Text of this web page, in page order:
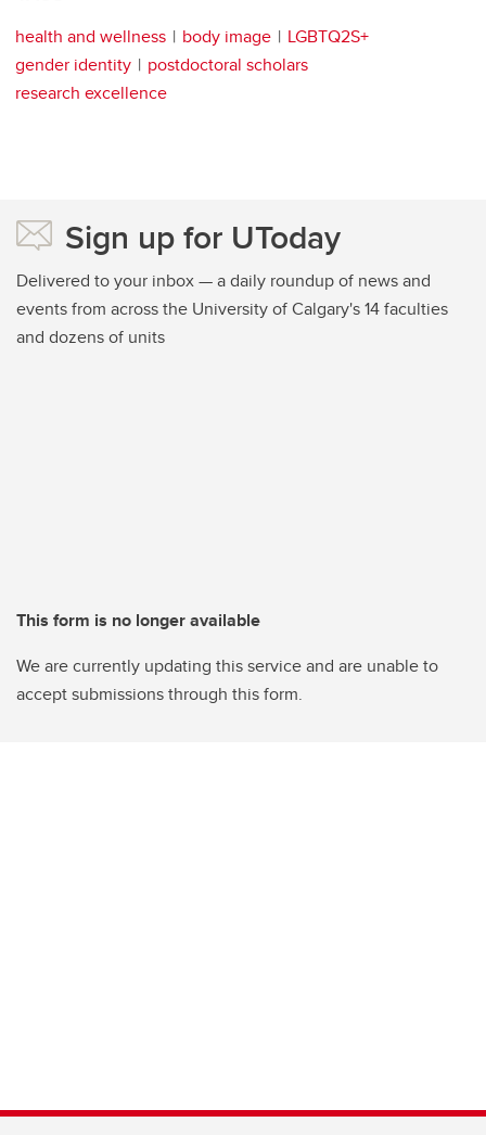
health and wellness body image
LGBTQ2S+
gender identity
postdoctoral scholars
research excellence
Sign up for UToday
Delivered to your inbox — a daily roundup of news and
events from across the University of Calgary's 14 faculties
and dozens of units
This form is no longer available
We are currently updating this service and are unable to
accept submissions through this form.